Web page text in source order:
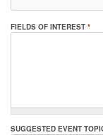
FIELDS OF INTEREST *
SUGGESTED EVENT